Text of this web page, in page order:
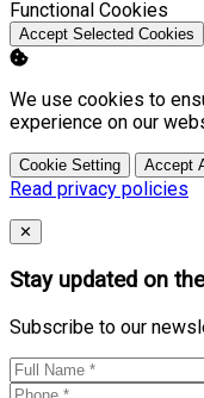
Enable
Functional Cookies
Accept Selected Cookies
We use cookies to
experience on our
Cookie Setting Accept
Read privacy policies
Close
✕
Stay updated on
Subscribe to our